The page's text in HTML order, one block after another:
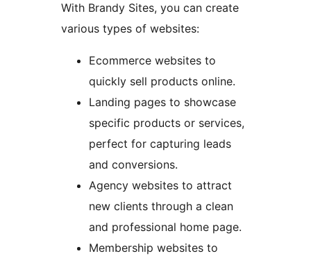
With Brandy Sites, you can create
various types of websites:
Ecommerce websites to
quickly sell products online.
Landing pages to showcase
specific products or services,
perfect for capturing leads
and conversions.
Agency websites to attract
new clients through a clean
and professional home page.
Membership websites to